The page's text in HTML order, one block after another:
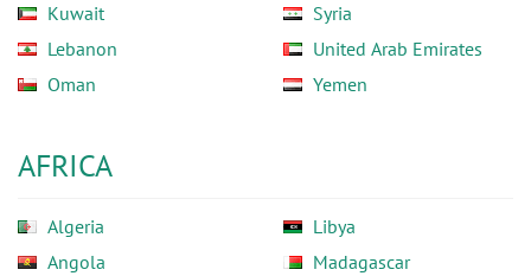
Kuwait
Lebanon
Oman
Syria
United Arab Emirates
Yemen
AFRICA
Algeria
Angola
Libya
Madagascar